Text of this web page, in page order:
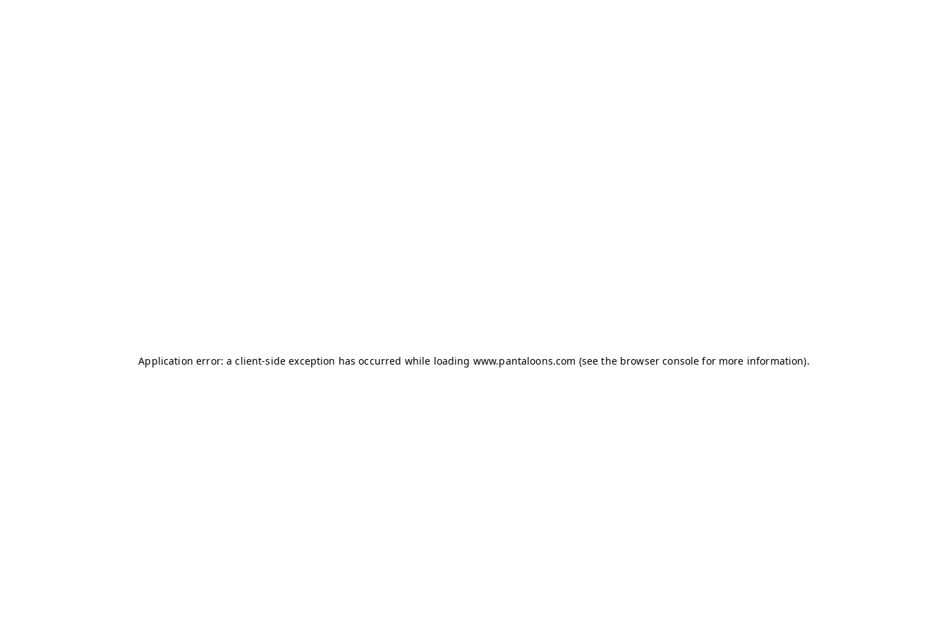
Application error: aclient-side exception has occurred while loading www.pantaloons.com (see the browser console for more information).